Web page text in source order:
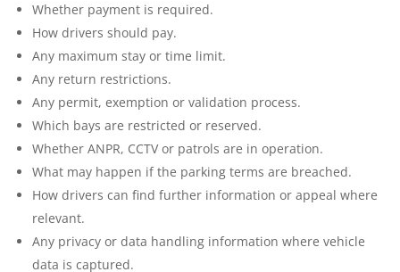
Whether payment is required.
How drivers should pay.
Any maximum stay or time limit.
Any return restrictions.
Any permit, exemption or validation process.
Which bays are restricted or reserved.
Whether ANPR, CCTV or patrols are in operation.
What may happen if the parking terms are breached.
How drivers can find further information or appeal where
relevant.
Any privacy or data handling information where vehicle
data is captured.